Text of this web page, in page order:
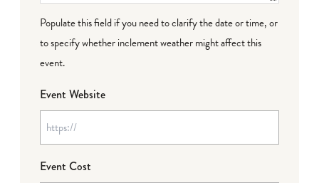
Populate this field if you need to clarify the date or time, or
to specify whether inclement weather might affect this
event.
Event Website
Event Cost